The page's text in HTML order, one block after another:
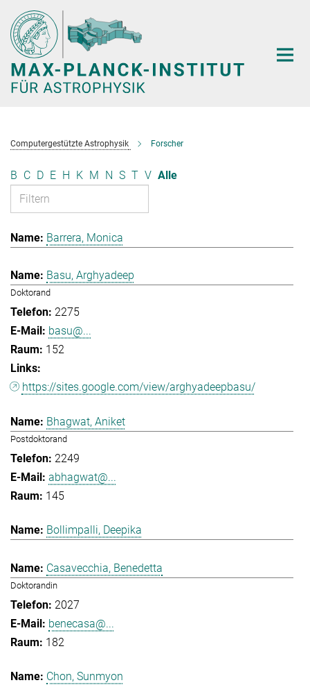
Hauptinhalt
Computergestützte Astrophysik Forscher
B C D E H K M N S T V Alle
Barrera, Monica
Basu, Arghyadeep
Doktorand
2275
basu@...
152
https://sites.google.com/view/arghyadeepbasu/
Bhagwat, Aniket
Postdoktorand
2249
abhagwat@...
145
Bollimpalli, Deepika
Casavecchia, Benedetta
Doktorandin
2027
benecasa@...
182
Chon, Sunmyon